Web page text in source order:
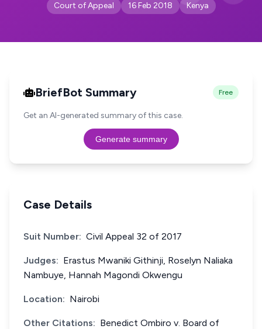
Court of Appeal 16 Feb 2018 Kenya
BriefBot Summary Free
Get an AI-generated summary of this case.
Generate summary
Case Details
Suit Number: Civil Appeal 32 of 2017
Judges: Erastus Mwaniki Githinji, Roselyn Naliaka
Nambuye, Hannah Magondi Okwengu
Location: Nairobi
Other Citations: Benedict Ombiro v. Board of